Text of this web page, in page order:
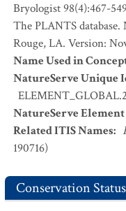
Bryologist 98(4):467-
The PLANTS
Rouge, LA. Version:
Name Used in
NatureServe Unique
NatureServe Element
Related ITIS Names:
190716)
Conservation Status